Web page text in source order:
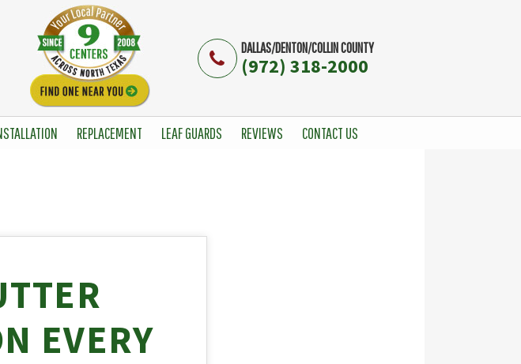
DALLAS/DENTON/COLLIN COUNTY
(972) 318-2000
REPLACEMENT LEAF GUARDS REVIEWS CONTACT US
EVERY